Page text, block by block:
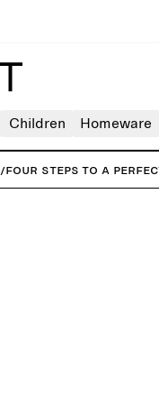
Children Homeware
/Four steps to a